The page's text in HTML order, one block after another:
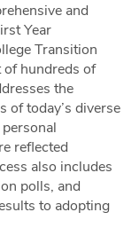
and
Year
Transition
hundreds of
the
of today’s diverse
reflected
also includes
polls, and
to adopting